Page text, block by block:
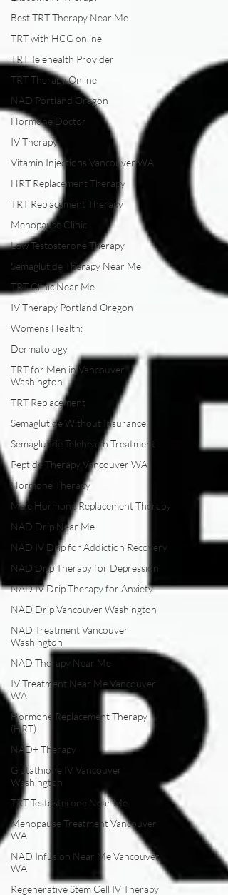
Best TRT Therapy Near Me
TRT with HCG online
TRT Telehealth Provider
TRT Therapy Online
NAD Portland Oregon
Hormone Doctor
IV Therapy
Vitamin Injections Vancouver WA
HRT Replacement Therapy
TRT Replacement Therapy
Menopause Clinic
Low Testosterone Therapy
Semaglutide Therapy Near Me
TRT Clinic Near Me
IV Therapy Portland Oregon
Womens Health:
Dermatology
TRT for Men in Vancouver
Washington
TRT Replacement
Semaglutide Without Insurance
Semaglutide Telehealth Treatment
Peptide Therapy Vancouver WA
Hormone Therapy
Male Hormone Replacement Therapy
NAD Drip Near Me
NAD IV Drip for Addiction Recovery
NAD Drip Therapy for Depression
NAD IV Drip Therapy for Anxiety
NAD Drip Vancouver Washington
NAD Treatment Vancouver
Washington
NAD Therapy Near Me
IV Treatment Near Me Vancouver
WA
Hormone Replacement Therapy
(HRT)
NAD+ Therapy
Glutathione IV Vancouver
Washington
TRT Testosterone Near Me
Menopause Treatment Vancouver
WA
NAD Infusion Near Me Vancouver
WA
Regenerative Stem Cell IV Therapy